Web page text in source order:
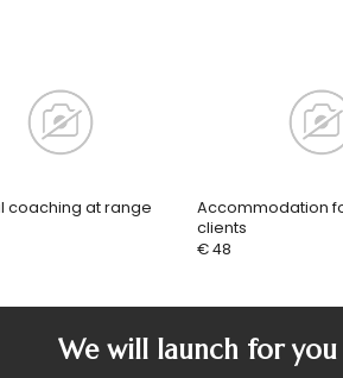
coaching at range
Accommodation
clients
€ 48
We will launch for